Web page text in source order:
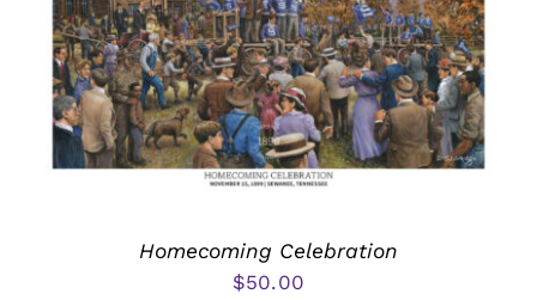
Homecoming Celebration
$50.00